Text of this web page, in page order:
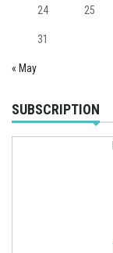
24 25
31
« May
SUBSCRIPTION